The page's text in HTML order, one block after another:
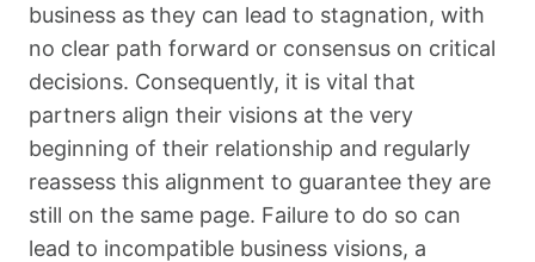
business as they can lead to stagnation, with
no clear path forward or consensus on critical
decisions. Consequently, it is vital that
partners align their visions at the very
beginning of their relationship and regularly
reassess this alignment to guarantee they are
still on the same page. Failure to do so can
lead to incompatible business visions, a